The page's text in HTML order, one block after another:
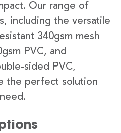
Our range of
including the versatile
340gsm mesh
PVC, and
sided PVC,
the perfect solution